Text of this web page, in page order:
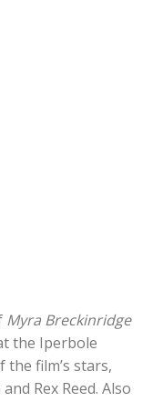
Myra Breckinridge
the Iperbole
film’s stars,
Rex Reed. Also